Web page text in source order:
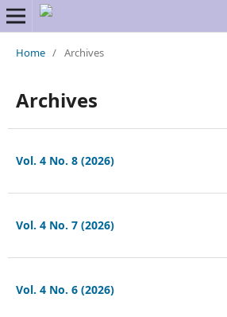
Home / Archives
Archives
Vol. 4 No. 8 (2026)
Vol. 4 No. 7 (2026)
Vol. 4 No. 6 (2026)